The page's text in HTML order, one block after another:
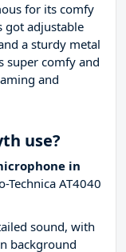
for its comfy
got adjustable
a sturdy metal
super comfy and
and
use?
in
Technica AT4040
sound, with
background